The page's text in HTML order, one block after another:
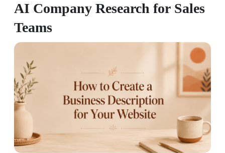
AI Company Research for Sales
Teams